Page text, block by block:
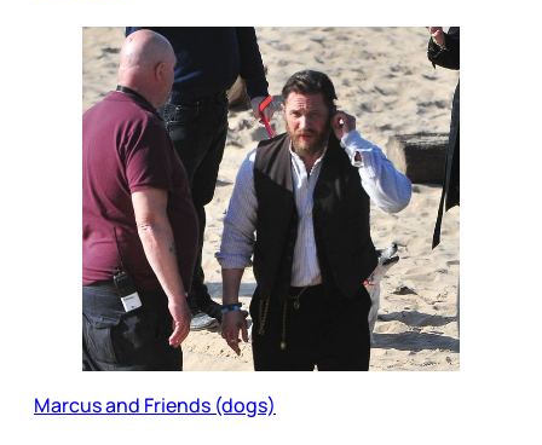
Marcus and Friends (dogs)